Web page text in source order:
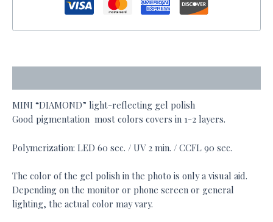
MINI “DIAMOND” light-reflecting gel polish
Good pigmentation most colors covers in 1-2 layers.
Polymerization: LED 60 sec. / UV 2 min. / CCFL 90 sec.
The color of the gel polish in the photo is only a visual aid.
Depending on the monitor or phone screen or general
lighting, the actual color may vary.